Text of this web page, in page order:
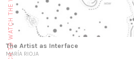
The Artist as Interface
MARÍA RIOJA